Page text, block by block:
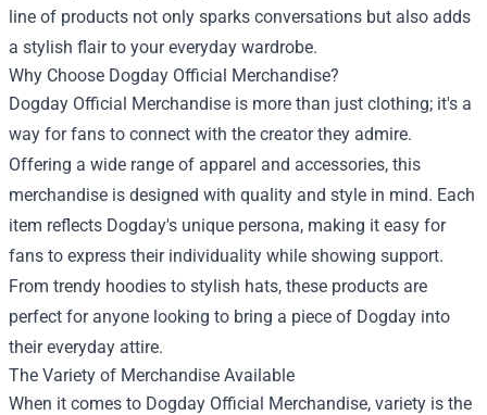
line of products not only sparks conversations but also adds
a stylish flair to your everyday wardrobe.
Why Choose Dogday Official Merchandise?
Dogday Official Merchandise is more than just clothing; it's a
way for fans to connect with the creator they admire.
Offering a wide range of apparel and accessories, this
merchandise is designed with quality and style in mind. Each
item reflects Dogday's unique persona, making it easy for
fans to express their individuality while showing support.
From trendy hoodies to stylish hats, these products are
perfect for anyone looking to bring a piece of Dogday into
their everyday attire.
The Variety of Merchandise Available
When it comes to Dogday Official Merchandise, variety is the